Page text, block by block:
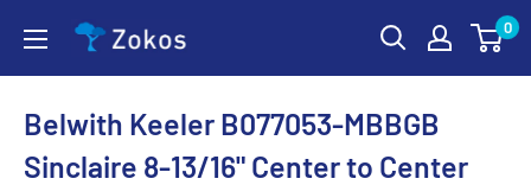
content
Zokos 0
Belwith Keeler B077053-MBBGB
Sinclaire 8-13/16" Center to Center